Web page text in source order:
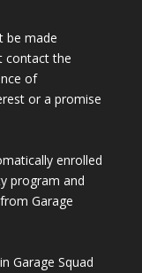
be made
contact the
of
or a promise
enrolled
program and
Garage
Garage Squad